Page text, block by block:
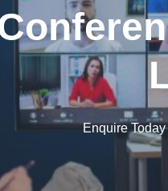
Enquire